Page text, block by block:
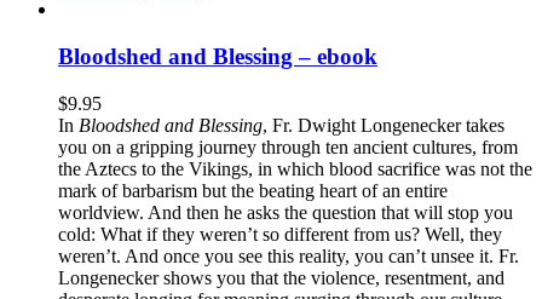
Bloodshed and Blessing – ebook
$9.95
In Bloodshed and Blessing, Fr. Dwight Longenecker takes
you on a gripping journey through ten ancient cultures, from
the Aztecs to the Vikings, in which blood sacrifice was not the
mark of barbarism but the beating heart of an entire
worldview. And then he asks the question that will stop you
cold: What if they weren’t so different from us? Well, they
weren’t. And once you see this reality, you can’t unsee it. Fr.
Longenecker shows you that the violence, resentment, and